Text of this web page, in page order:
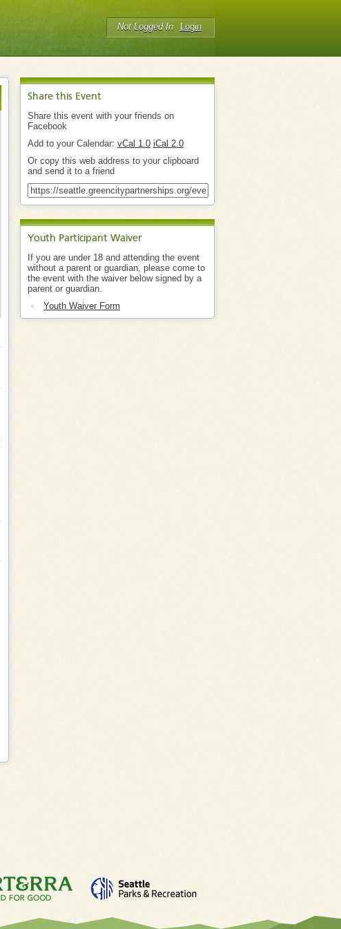
Not Logged In Login
Share this Event
Share this event with your friends on
Facebook
Add to your Calendar: vCal 1.0 iCal 2.0
Or copy this web address to your clipboard
and send it to a friend
Youth Participant Waiver
If you are under 18 and attending the event
without a parent or guardian, please come to
the event with the waiver below signed by a
parent or guardian.
Youth Waiver Form